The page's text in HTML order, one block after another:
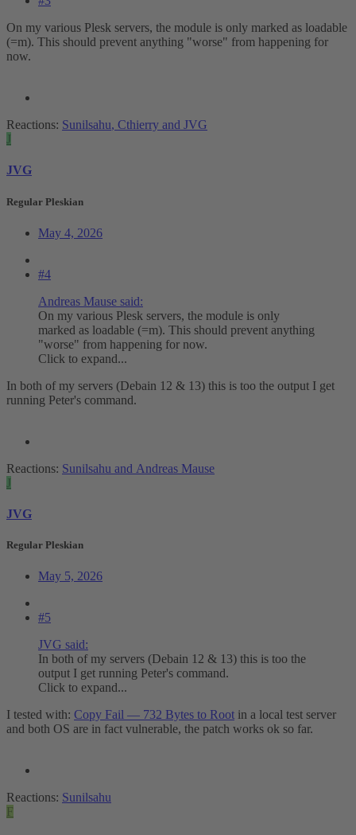
On my various Plesk servers, the module is only marked as loadable
(=m). This should prevent anything "worse" from happening for
now.
Reactions: Sunilsahu, Cthierry and JVG
J
JVG
Regular Pleskian
May 4, 2026
#4
Andreas Mause said:
On my various Plesk servers, the module is only
marked as loadable (=m). This should prevent anything
"worse" from happening for now.
Click to expand...
In both of my servers (Debain 12 & 13) this is too the output I get
running Peter's command.
Reactions: Sunilsahu and Andreas Mause
J
JVG
Regular Pleskian
May 5, 2026
#5
JVG said:
In both of my servers (Debain 12 & 13) this is too the
output I get running Peter's command.
Click to expand...
I tested with: Copy Fail — 732 Bytes to Root in a local test server
and both OS are in fact vulnerable, the patch works ok so far.
Reactions: Sunilsahu
F